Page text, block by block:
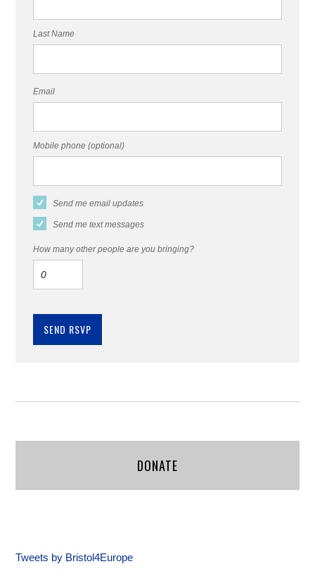
Last Name
Email
Mobile phone (optional)
Send me email updates
Send me text messages
How many other people are you bringing?
DONATE
Tweets by Bristol4Europe